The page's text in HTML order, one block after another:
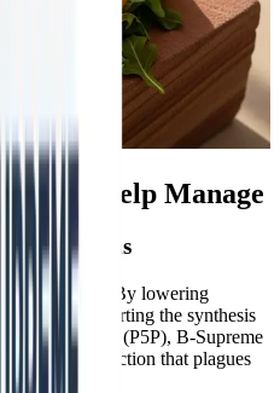
May Help Manage
Symptoms
By lowering
and supporting the synthesis
Vitamin B6 (P5P), B-Supreme
dysfunction that plagues